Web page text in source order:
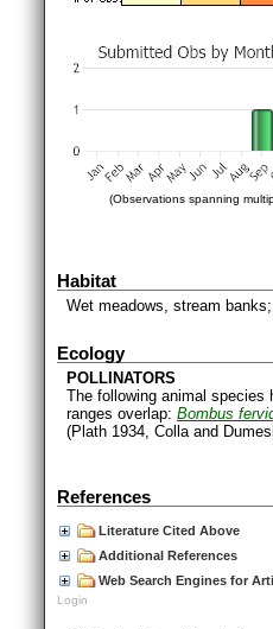
(Observations spanning
Habitat
Wet meadows, stream
Ecology
POLLINATORS
The following animal species
ranges overlap: Bombus
(Plath 1934, Colla and
References
Literature Cited Above
Additional References
Web Search Engines for
Login